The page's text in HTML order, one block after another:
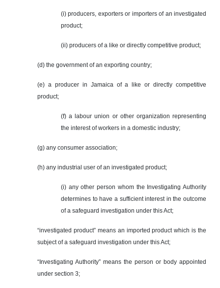
(i) producers, exporters or importers of an investigated
product;
(ii) producers of a like or directly competitive product;
(d) the government of an exporting country;
(e) a producer in Jamaica of a like or directly competitive
product;
(f) a labour union or other organization representing
the interest of workers in a domestic industry;
(g) any consumer association;
(h) any industrial user of an investigated product;
(i) any other person whom the Investigating Authority
determines to have a sufficient interest in the outcome
of a safeguard investigation under this Act;
“investigated product” means an imported product which is the
subject of a safeguard investigation under this Act;
“Investigating Authority” means the person or body appointed
under section 3;